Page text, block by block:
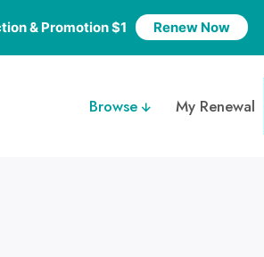
& Promotion $1 Renew Now
Browse My Renewal